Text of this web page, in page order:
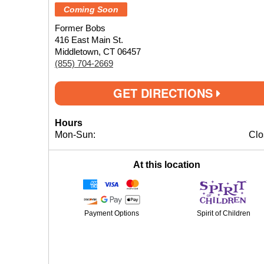
Coming Soon
Former Bobs
416 East Main St.
Middletown, CT 06457
(855) 704-2669
GET DIRECTIONS
Hours
Mon-Sun:
At this location
Payment Options Spirit of Children